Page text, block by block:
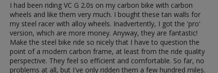
I had been riding VC G 2.0s on my carbon bike with carbon
wheels and like them very much. I bought these tan walls for
my steel racer with alloy wheels. Inadvertently, I got the 'pro'
version, which are more money. Anyway, they are fantastic!
Make the steel bike ride so nicely that I have to question the
point of a modern carbon frame, at least from the ride quality
perspective. They feel so efficient and comfortable. So far, no
problems at all, but I've only ridden them a few hundred miles.